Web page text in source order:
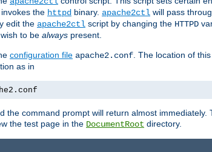
the httpd binary. apache2ctl will pass
edit the apache2ctl script by changing the HTTPD
to be always present.
configuration file apache2.conf . The location of
as in
command prompt will return almost
the test page in the DocumentRoot directory.